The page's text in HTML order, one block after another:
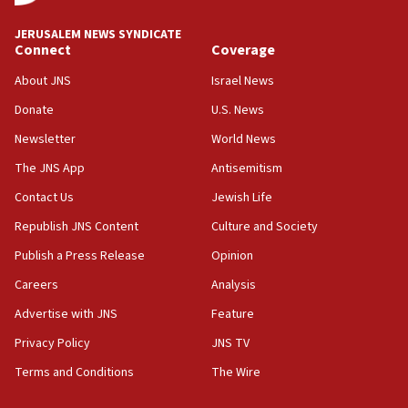
18:39
‘No famine in Gaza,’ Israeli foreign ministry says,
the empirical data’
18:28
CAMERA says it got ‘Financial Times’ to correct
‘false claim that linked AIPAC to Benjamin
Netanyahu’
18:23
AAUP member in Michigan opposes professor
Act in response to new local club president’s Jew-
hatred, 30 southern California rabbis, Jewish
JERUSALEM NEWS SYNDICATE
Connect
About JNS
Donate
Newsletter
The JNS App
Contact Us
Republish JNS Content
Publish a Press Release
Careers
Advertise with JNS
Privacy Policy
Terms and Conditions
Coverage
Israel News
U.S. News
World News
Antisemitism
Jewish Life
Culture and Society
Opinion
Analysis
Feature
JNS TV
The Wire